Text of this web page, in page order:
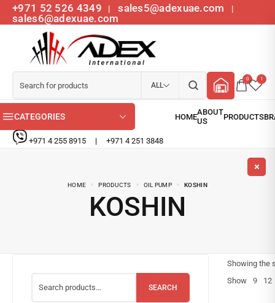
+971 52 526 4349 | sales5@adexuae.com |
sales6@adexuae.com
ALL
0 1
CATEGORIES
+971 4 255 8915 | +971 4 251 3848
HOME PRODUCTS OIL PUMP KOSHIN
KOSHIN
SEARCH
Showing the
Show
9 12